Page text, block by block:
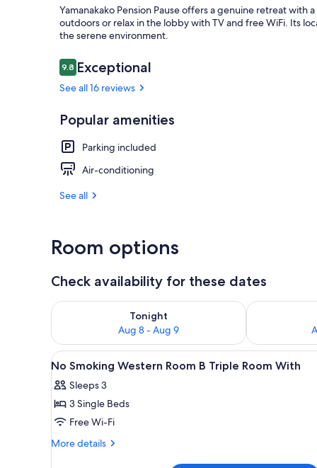
Yamanakako Pension Pause offers a genuine retreat
outdoors or relax in the lobby with TV and free WiFi. Its
the serene environment.
Reviews
9.89.8 out of 10
Exceptional
See all 16 reviews
Popular amenities
Parking included
Air-conditioning
See all
Room options
Check availability for these dates
Tonight
Aug 8 - Aug 9
Check availability for tonight Aug 8 - Aug 9
Check
View
all
photos
for
No
Smoking
A cabin-style room with two
49
No Smoking Western Room B Triple Room With
Sleeps 3
3 Single Beds
Free Wi-Fi
More details
More